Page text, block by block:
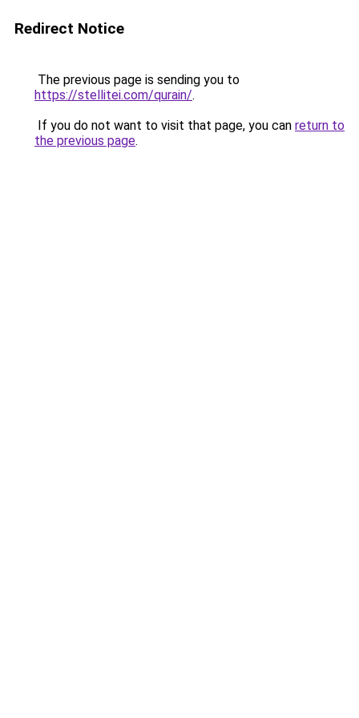
Redirect Notice
The previous page is sending you to
https://stellitei.com/qurain/.
If you do not want to visit that page, you can return to
the previous page.